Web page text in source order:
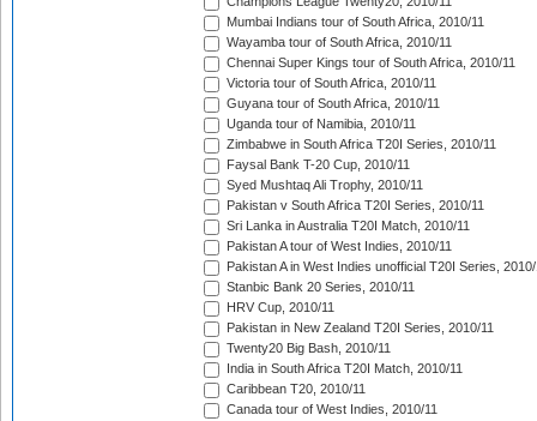
Mumbai Indians tour of South Africa, 2010/11
Wayamba tour of South Africa, 2010/11
Chennai Super Kings tour of South Africa, 2010/11
Victoria tour of South Africa, 2010/11
Guyana tour of South Africa, 2010/11
Uganda tour of Namibia, 2010/11
Zimbabwe in South Africa T20I Series, 2010/11
Faysal Bank T-20 Cup, 2010/11
Syed Mushtaq Ali Trophy, 2010/11
Pakistan v South Africa T20I Series, 2010/11
Sri Lanka in Australia T20I Match, 2010/11
Pakistan A tour of West Indies, 2010/11
Pakistan A in West Indies unofficial T20I Series, 2010/
Stanbic Bank 20 Series, 2010/11
HRV Cup, 2010/11
Pakistan in New Zealand T20I Series, 2010/11
Twenty20 Big Bash, 2010/11
India in South Africa T20I Match, 2010/11
Caribbean T20, 2010/11
Canada tour of West Indies, 2010/11